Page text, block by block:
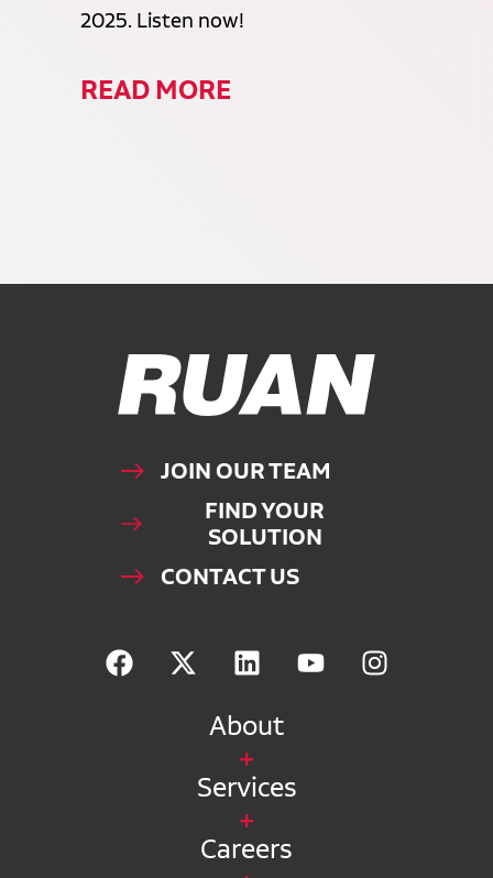
2025. Listen now!
READ MORE
Ruan Logo, Link to homepage
JOIN OUR TEAM
FIND YOUR
SOLUTION
CONTACT US
About
Services
Careers